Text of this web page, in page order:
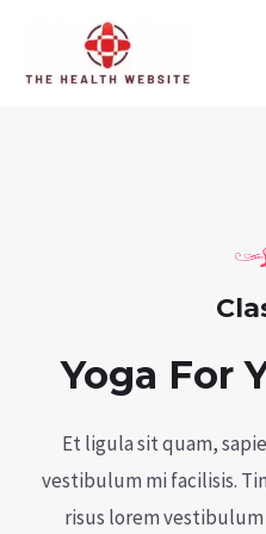
content
Yoga For
Et ligula sit quam,
vestibulum mi facilisis.
risus lorem